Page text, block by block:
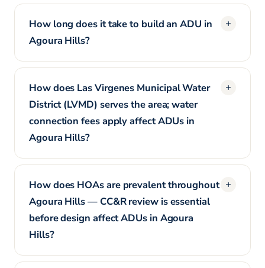
How long does it take to build an ADU in
Agoura Hills?
How does Las Virgenes Municipal Water
District (LVMD) serves the area; water
connection fees apply affect ADUs in
Agoura Hills?
How does HOAs are prevalent throughout
Agoura Hills — CC&R review is essential
before design affect ADUs in Agoura
Hills?